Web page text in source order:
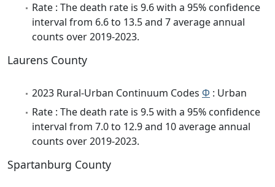
Rate : The death rate is 9.6 with a 95% confidence
interval from 6.6 to 13.5 and 7 average annual
counts over 2019-2023.
Laurens County
2023 Rural-Urban Continuum Codes Φ : Urban
Rate : The death rate is 9.5 with a 95% confidence
interval from 7.0 to 12.9 and 10 average annual
counts over 2019-2023.
Spartanburg County